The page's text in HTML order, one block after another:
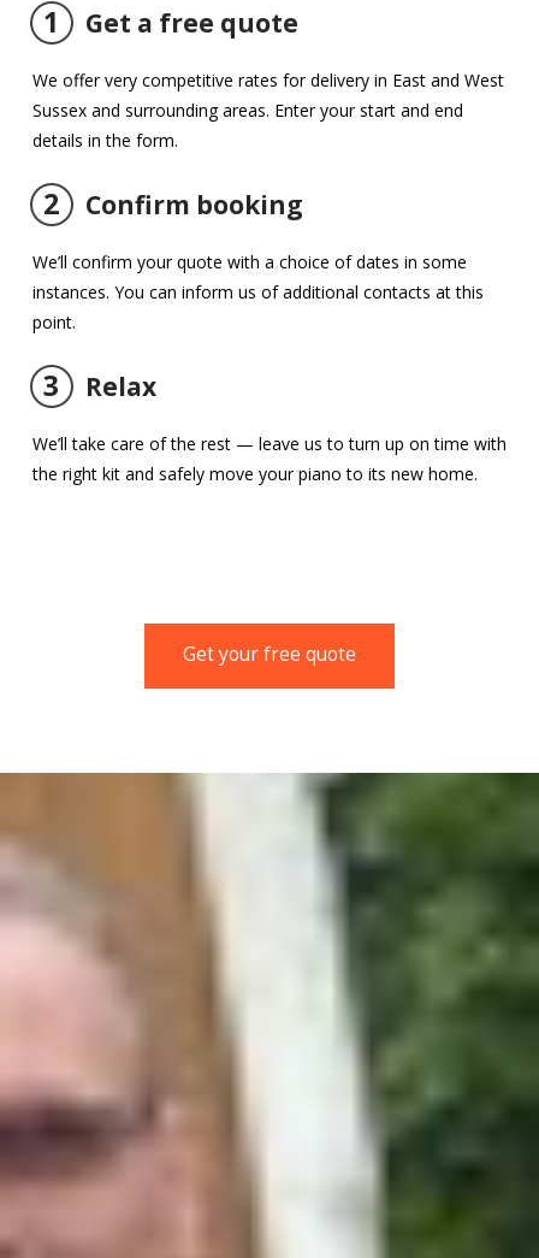
1 Get a free quote
We offer very competitive rates for delivery in East and West
Sussex and surrounding areas. Enter your start and end
details in the form.
2 Confirm booking
We’ll confirm your quote with a choice of dates in some
instances. You can inform us of additional contacts at this
point.
3 Relax
We’ll take care of the rest — leave us to turn up on time with
the right kit and safely move your piano to its new home.
Get your free quote